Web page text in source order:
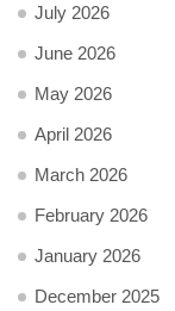
July 2026
June 2026
May 2026
April 2026
March 2026
February 2026
January 2026
December 2025